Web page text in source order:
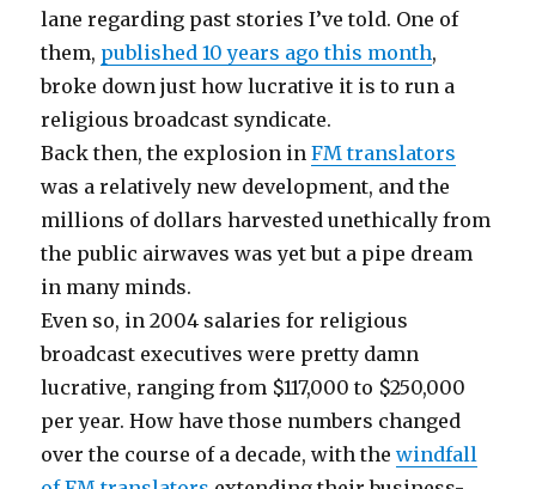
lane regarding past stories I’ve told. One of
them, published 10 years ago this month,
broke down just how lucrative it is to run a
religious broadcast syndicate.
Back then, the explosion inFM translators
was a relatively new development, and the
millions of dollars harvested unethically from
the public airwaves was yet but a pipe dream
in many minds.
Even so, in 2004 salaries for religious
broadcast executives were pretty damn
lucrative, ranging from $117,000 to $250,000
per year. How have those numbers changed
over the course of a decade, with thewindfall